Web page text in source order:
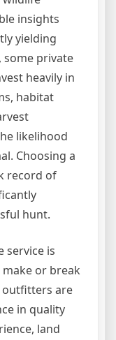
insights
yielding
some private
heavily in
habitat
likelihood
Choosing a
record of
hunt.
service is
or break
are
in quality
land